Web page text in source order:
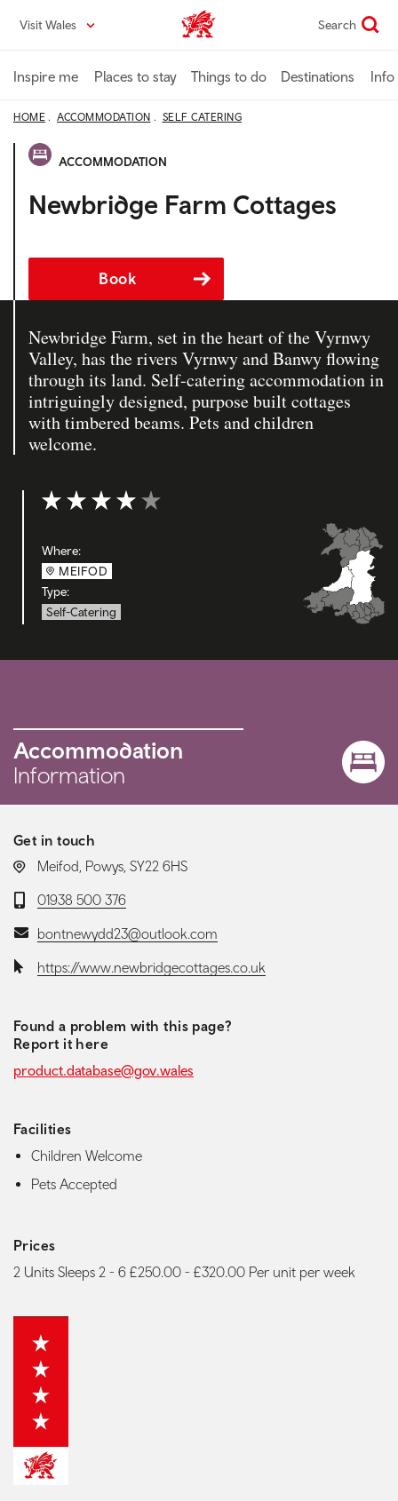
content
Visit Wales VisitWales home Search
Inspire me Places to stay Things to do Destinations Info
HOME ACCOMMODATION SELF CATERING
ACCOMMODATION
Newbridge Farm Cottages
Book
Newbridge Farm, set in the heart of the Vyrnwy
Valley, has the rivers Vyrnwy and Banwy flowing
through its land. Self-catering accommodation in
intriguingly designed, purpose built cottages
with timbered beams. Pets and children
welcome.
Rating: 4 out of 5
Where:
MEIFOD
Type:
Self-Catering
Accommodation
Information
Get in touch
LOCATION:
Meifod, Powys, SY22 6HS
Telephone:
01938 500 376
Email:bontnewydd23@outlook.com
Website:https://www.newbridgecottages.co.uk
Found a problem with this page?
Report it here
product.database@gov.wales
Facilities
Children Welcome
Pets Accepted
Prices
2 Units Sleeps 2 - 6 £250.00 - £320.00 Per unit per week